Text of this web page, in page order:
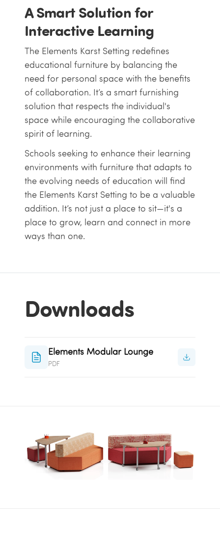
A Smart Solution for
Interactive Learning
The Elements Karst Setting redefines
educational furniture by balancing the
need for personal space with the benefits
of collaboration. It’s a smart furnishing
solution that respects the individual's
space while encouraging the collaborative
spirit of learning.
Schools seeking to enhance their learning
environments with furniture that adapts to
the evolving needs of education will find
the Elements Karst Setting to be a valuable
addition. It’s not just a place to sit—it's a
place to grow, learn and connect in more
ways than one.
Downloads
Elements Modular Lounge
PDF